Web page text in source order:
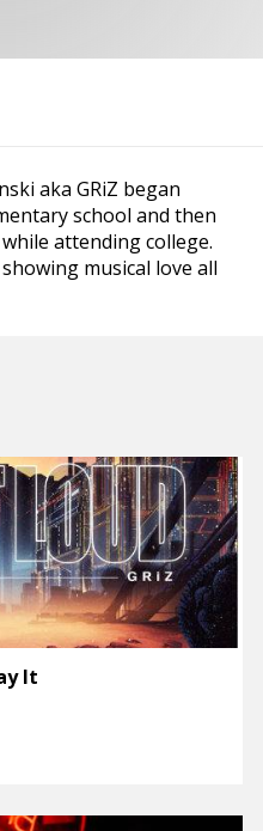
aka GRiZ began
school and then
attending college.
musical love all
It